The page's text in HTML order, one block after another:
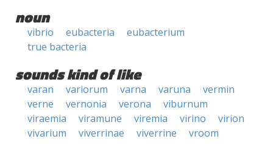
noun
vibrio eubacteria
eubacterium
true bacteria
sounds kind of like
varan variorum varna varuna
vermin
verne
vernonia verona
viburnum
viraemia
viramune viremia virino
virion
vivarium
viverrinae viverrine vroom